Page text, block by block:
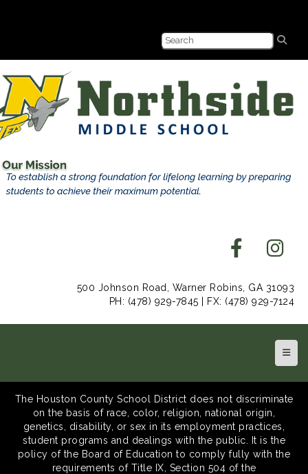
500 Johnson Road, Warner Robins, GA 31093
PH: (478) 929-7845 | FX: (478) 929-7124
Top
The Houston County School District does not discriminate
on the basis of race, color, religion, national origin,
genetics, disability, or sex in its employment practices,
student programs and dealings with the public. It is the
policy of the Board of Education to comply fully with the
requirements of Title IX, Section 504 of the